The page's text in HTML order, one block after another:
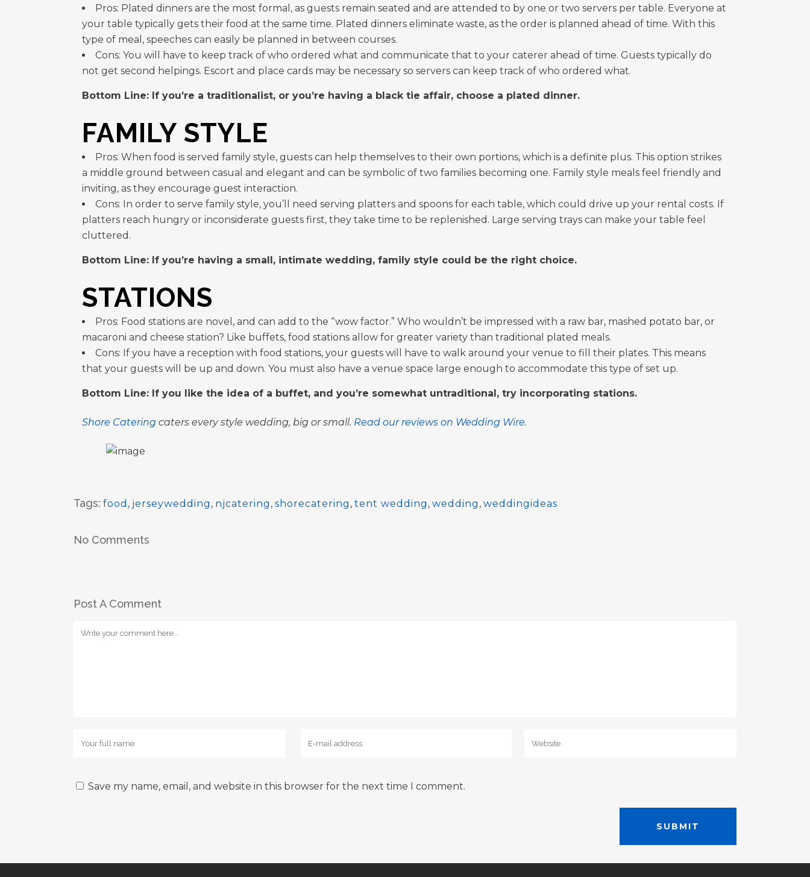
Pros: Plated dinners are the most formal, as guests remain seated and are attended to by one or two servers per table. Everyone at
your table typically gets their food at the same time. Plated dinners eliminate waste, as the order is planned ahead of time. With this
type of meal, speeches can easily be planned in between courses.
Cons: You will have to keep track of who ordered what and communicate that to your caterer ahead of time. Guests typically do
not get second helpings. Escort and place cards may be necessary so servers can keep track of who ordered what.
Bottom Line: If you’re a traditionalist, or you’re having a black tie affair, choose a plated dinner.
FAMILY STYLE
Pros: When food is served family style, guests can help themselves to their own portions, which is a definite plus. This option strikes
a middle ground between casual and elegant and can be symbolic of two families becoming one. Family style meals feel friendly and
inviting, as they encourage guest interaction.
Cons: In order to serve family style, you’ll need serving platters and spoons for each table, which could drive up your rental costs. If
platters reach hungry or inconsiderate guests first, they take time to be replenished. Large serving trays can make your table feel
cluttered.
Bottom Line: If you’re having a small, intimate wedding, family style could be the right choice.
STATIONS
Pros: Food stations are novel, and can add to the “wow factor.” Who wouldn’t be impressed with a raw bar, mashed potato bar, or
macaroni and cheese station? Like buffets, food stations allow for greater variety than traditional plated meals.
Cons: If you have a reception with food stations, your guests will have to walk around your venue to fill their plates. This means
that your guests will be up and down. You must also have a venue space large enough to accommodate this type of set up.
Bottom Line: If you like the idea of a buffet, and you’re somewhat untraditional, try incorporating stations.
Shore Catering caters every style wedding, big or small. Read our reviews on Wedding Wire.
Tags: food , jerseywedding , njcatering , shorecatering , tent wedding , wedding , weddingideas
No Comments
Post A Comment
Save my name, email, and website in this browser for the next time I comment.